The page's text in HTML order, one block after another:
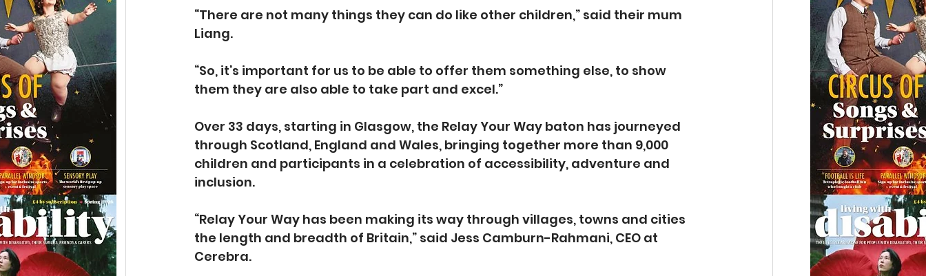
“There are not many things they can do like other children,” said their mum
Liang.
“So, it’s important for us to be able to offer them something else, to show
them they are also able to take part and excel.”
Over 33 days, starting in Glasgow, the Relay Your Way baton has journeyed
through Scotland, England and Wales, bringing together more than 9,000
children and participants in a celebration of accessibility, adventure and
inclusion.
“Relay Your Way has been making its way through villages, towns and cities
the length and breadth of Britain,” said Jess Camburn-Rahmani, CEO at
Cerebra.